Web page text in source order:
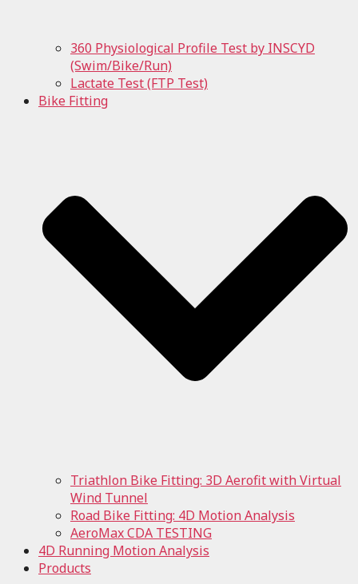
360 Physiological Profile Test by INSCYD
(Swim/Bike/Run)
Lactate Test (FTP Test)
Bike Fitting
Triathlon Bike Fitting: 3D Aerofit with Virtual
Wind Tunnel
Road Bike Fitting: 4D Motion Analysis
AeroMax CDA TESTING
4D Running Motion Analysis
Products